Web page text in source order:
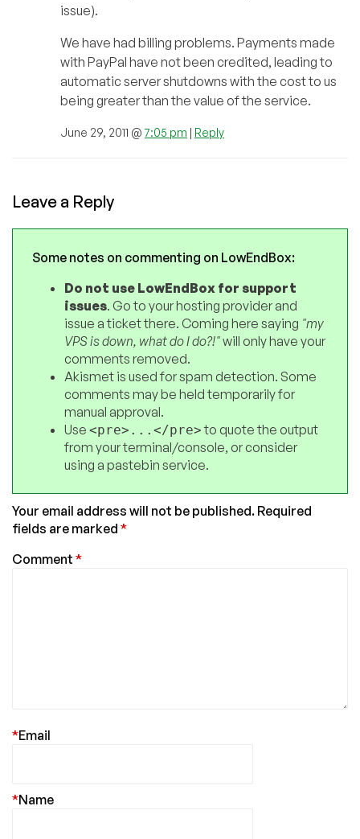
issue).
We have had billing problems. Payments made
with PayPal have not been credited, leading to
automatic server shutdowns with the cost to us
being greater than the value of the service.
June 29, 2011 @7:05 pm | Reply
Leave a Reply
Some notes on commenting on LowEndBox:
Do not use LowEndBox for support
issues. Go to your hosting provider and
issue a ticket there. Coming here saying "my
VPS is down, what do I do?!"will only have your
comments removed.
Akismet is used for spam detection. Some
comments may be held temporarily for
manual approval.
Use <pre>...</pre>to quote the output
from your terminal/console, or consider
using a pastebin service.
Your email address will not be published. Required
fields are marked *
Comment *
Email
*
Name
*